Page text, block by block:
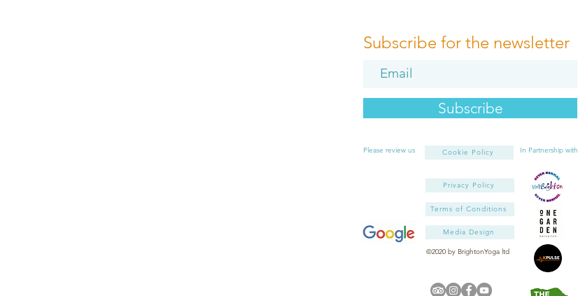
Subscribe for the newsletter
Subscribe
Please review us Cookie Policy In Partnership with
Privacy Policy
Terms of Conditions
Media Design
©2020 by BrightonYoga ltd